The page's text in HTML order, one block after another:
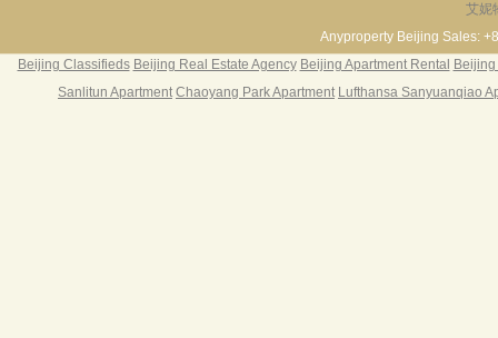
3BR 156㎡ ￥19k/m
艾妮
Anyproperty Beijing Sales:
Beijing Classifieds Beijing Real Estate Agency Beijing Apartment Rental
Sanlitun Apartment Chaoyang Park Apartment Lufthansa Sanyuanqiao